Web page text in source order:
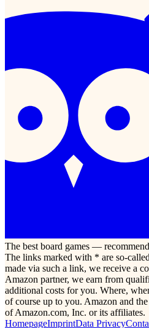
The best board games —
The links marked with * are so-
made via such a link, we receive a
Amazon partner, we earn from
additional costs for you. Where,
of course up to you. Amazon and
of Amazon.com, Inc. or its affiliates.
HomepageImprintData Privacy